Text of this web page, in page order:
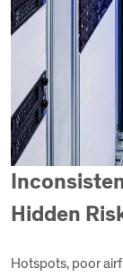
Hidden
Hotspots, poor